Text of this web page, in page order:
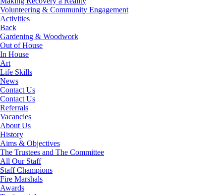
Volunteering & Community Engagement
Activities
Back
Gardening & Woodwork
Out of House
In House
Art
Life Skills
News
Contact Us
Contact Us
Referrals
Vacancies
About Us
History
Aims & Objectives
The Trustees and The Committee
All Our Staff
Staff Champions
Fire Marshals
Awards